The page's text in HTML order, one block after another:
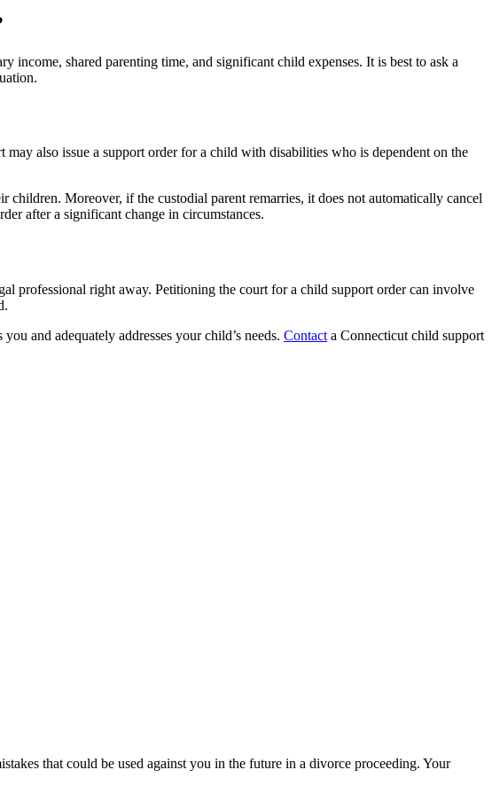
income, shared parenting time, and significant child expenses. It is best to ask a
also issue a support order for a child with disabilities who is dependent on the
Moreover, if the custodial parent remarries, it does not automatically cancel
after a significant change in circumstances.
professional right away. Petitioning the court for a child support order can involve
and adequately addresses your child’s needs. Contact a Connecticut child support
that could be used against you in the future in a divorce proceeding. Your